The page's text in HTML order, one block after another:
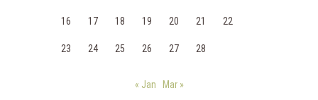
16 17 18 19 20 21 22
23 24 25 26 27 28
« Jan Mar »